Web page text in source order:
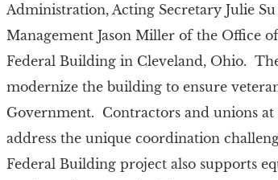
Administration, Acting Secretary Julie
Management Jason Miller of the Office
Federal Building in Cleveland, Ohio.
modernize the building to ensure
Government. Contractors and unions
address the unique coordination
Federal Building project also supports